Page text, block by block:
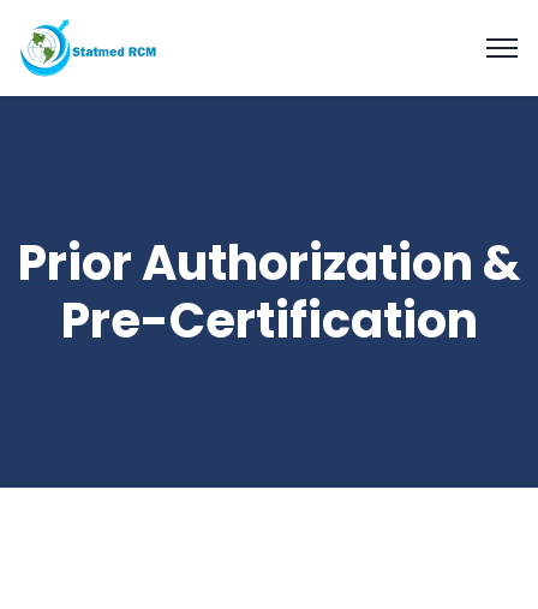
Prior Authorization &
Pre-Certification